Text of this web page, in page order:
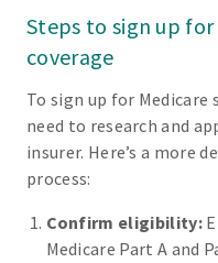
Steps to sign up
coverage
To sign up for Medicare
need to research and
insurer. Here’s a more
process:
Confirm eligibility:
Medicare Part A and